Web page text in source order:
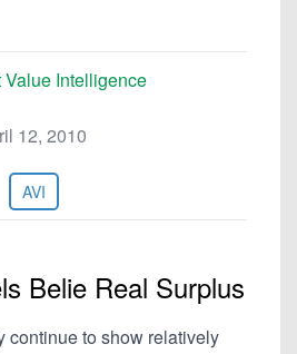
Value Intelligence
12, 2010
AVI
Belie Real Surplus
continue to show relatively